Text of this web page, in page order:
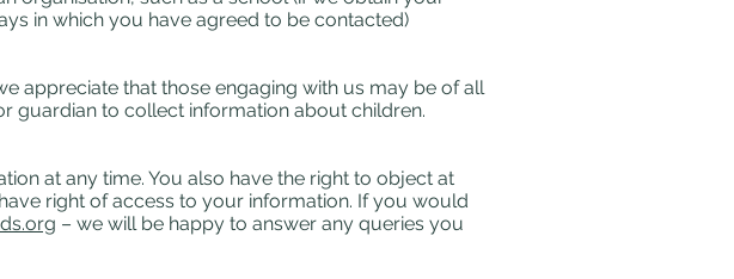
in which you have agreed to be contacted)
appreciate that those engaging with us may be of all
guardian to collect information about children.
at any time. You also have the right to object at
right of access to your information. If you would
– we will be happy to answer any queries you